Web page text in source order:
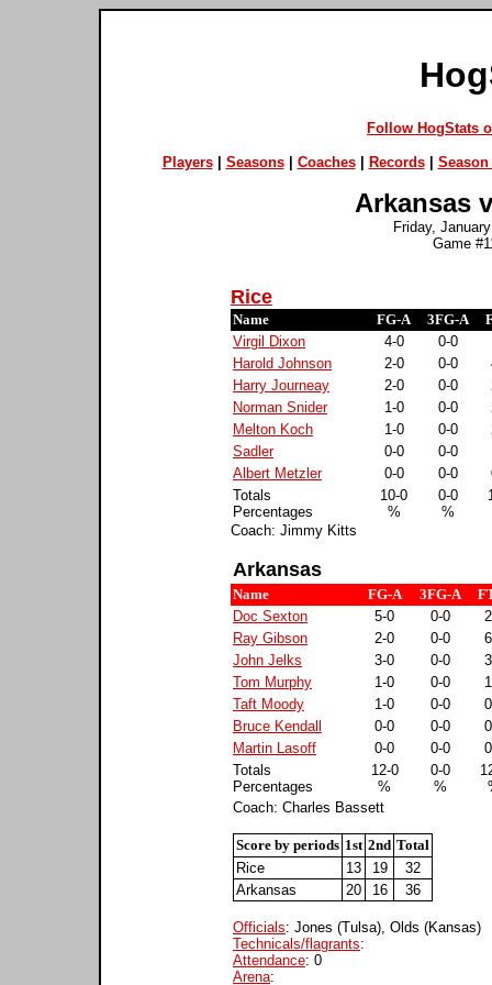
Follow HogStats
Players| Seasons| Coaches| Records| Season
Arkansas
Friday,
Game
Rice
Name FG-A 3FG-A
Virgil Dixon
4-0 0-0
Harold Johnson
2-0 0-0
Harry Journeay
2-0 0-0
Norman Snider
1-0 0-0
Melton Koch
1-0 0-0
Sadler
0-0 0-0
Albert Metzler
0-0 0-0
Totals
Percentages
10-0
%
0-0
%
Coach: Jimmy Kitts
Arkansas
Name FG-A 3FG-A
Doc Sexton
5-0 0-0
Ray Gibson
2-0 0-0
John Jelks
3-0 0-0
Tom Murphy
1-0 0-0
Taft Moody
1-0 0-0
Bruce Kendall
0-0 0-0
Martin Lasoff
0-0 0-0
Totals
Percentages
12-0
%
0-0
%
Coach: Charles Bassett
Score by periods 1st 2nd Total
Rice
13 19
32
Arkansas
20 16 36
Officials: Jones (Tulsa), Olds (Kansas)
Technicals/flagrants:
Attendance: 0
Arena: